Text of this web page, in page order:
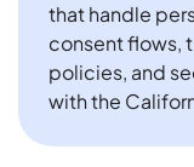
that handle
consent flows,
policies, and
with the